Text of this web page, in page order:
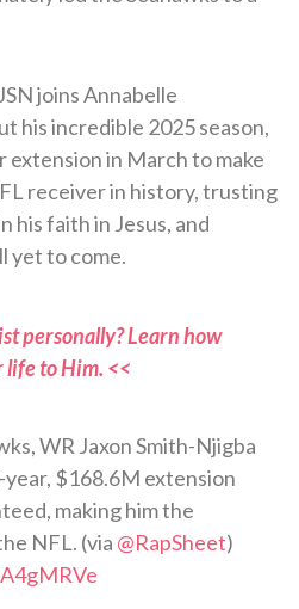
joins Annabelle
his incredible 2025 season,
extension in March to make
receiver in history, trusting
his faith in Jesus, and
yet to come.
personally? Learn how
life to Him. <<
WR Jaxon Smith-Njigba
$168.6M extension
making him the
NFL. (via @RapSheet)